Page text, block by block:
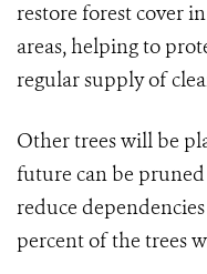
restore forest cover
areas, helping to
regular supply of
Other trees will be
future can be
reduce
percent of the trees